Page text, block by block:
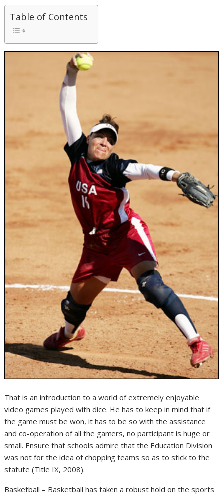
Table of Contents
That is an introduction to a world of extremely enjoyable
video games played with dice. He has to keep in mind that if
the game must be won, it has to be so with the assistance
and co-operation of all the gamers, no participant is huge or
small. Ensure that schools admire that the Education Division
was not for the idea of chopping teams so as to stick to the
statute (Title IX, 2008).
Basketball – Basketball has taken a robust hold on the sports